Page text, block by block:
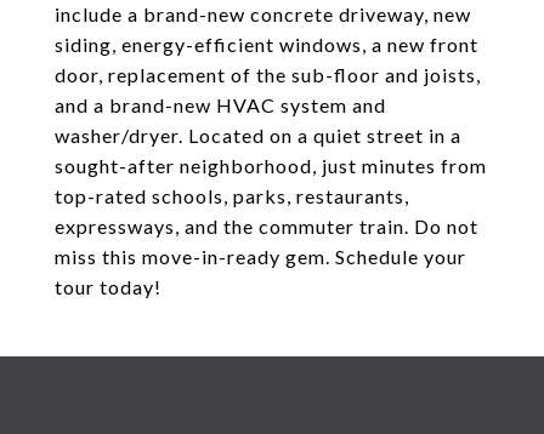
include a brand-new concrete driveway, new
siding, energy-efficient windows, a new front
door, replacement of the sub-floor and joists,
and a brand-new HVAC system and
washer/dryer. Located on a quiet street in a
sought-after neighborhood, just minutes from
top-rated schools, parks, restaurants,
expressways, and the commuter train. Do not
miss this move-in-ready gem. Schedule your
tour today!